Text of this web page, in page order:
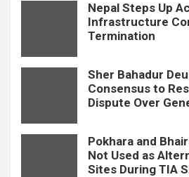
Nepal Steps Up
Infrastructure
Termination
Sher Bahadur
Consensus to
Dispute Over
Pokhara and
Not Used as
Sites During TIA